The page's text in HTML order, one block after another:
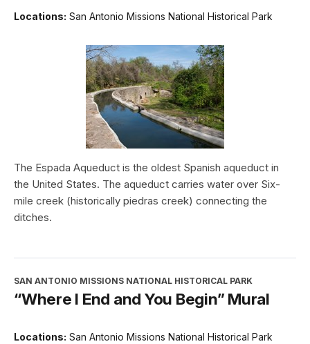
Locations: San Antonio Missions National Historical Park
The Espada Aqueduct is the oldest Spanish aqueduct in
the United States. The aqueduct carries water over Six-
mile creek (historically piedras creek) connecting the
ditches.
SAN ANTONIO MISSIONS NATIONAL HISTORICAL PARK
“Where I End and You Begin” Mural
Locations: San Antonio Missions National Historical Park